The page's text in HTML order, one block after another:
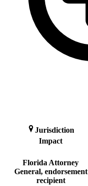
Jurisdiction
Impact
Florida Attorney
General, endorsement
recipient